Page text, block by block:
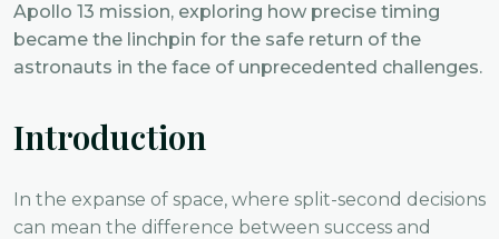
Apollo 13 mission, exploring how precise timing
became the linchpin for the safe return of the
astronauts in the face of unprecedented challenges.
Introduction
In the expanse of space, where split-second decisions
can mean the difference between success and